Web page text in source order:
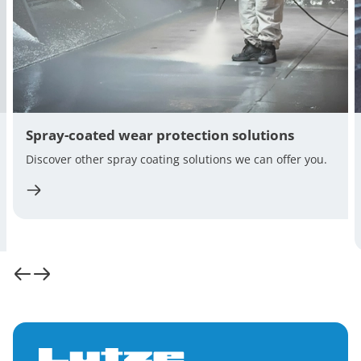
Spray-coated wear protection solutions
Discover other spray coating solutions we can offer you.